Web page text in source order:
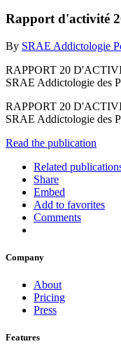
Rapport d'activité
By SRAE Addictologie
RAPPORT 20
SRAE Addictologie des
RAPPORT 20
SRAE Addictologie des
Read the publication
Related
Share
Embed
Add to favorites
Comments
Company
About
Pricing
Press
Features